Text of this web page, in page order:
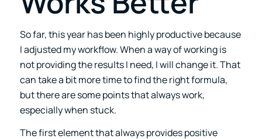
So far, this year has been highly productive because
I adjusted my workflow. When a way of working is
not providing the results I need, I will change it. That
can take a bit more time to find the right formula,
but there are some points that always work,
especially when stuck.
The first element that always provides positive